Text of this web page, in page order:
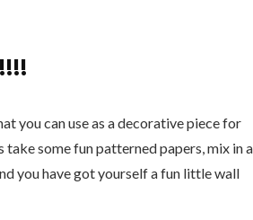
you can use as a decorative piece for
some fun patterned papers, mix in a
you have got yourself a fun little wall